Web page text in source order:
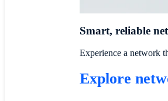
Smart, reliable
Experience a network
Explore